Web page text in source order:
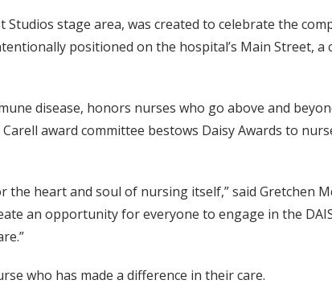
stage area, was created to celebrate the
positioned on the hospital’s Main Street, a
disease, honors nurses who go above and
award committee bestows Daisy Awards to
heart and soul of nursing itself,” said Gretchen
an opportunity for everyone to engage in the
who has made a difference in their care.